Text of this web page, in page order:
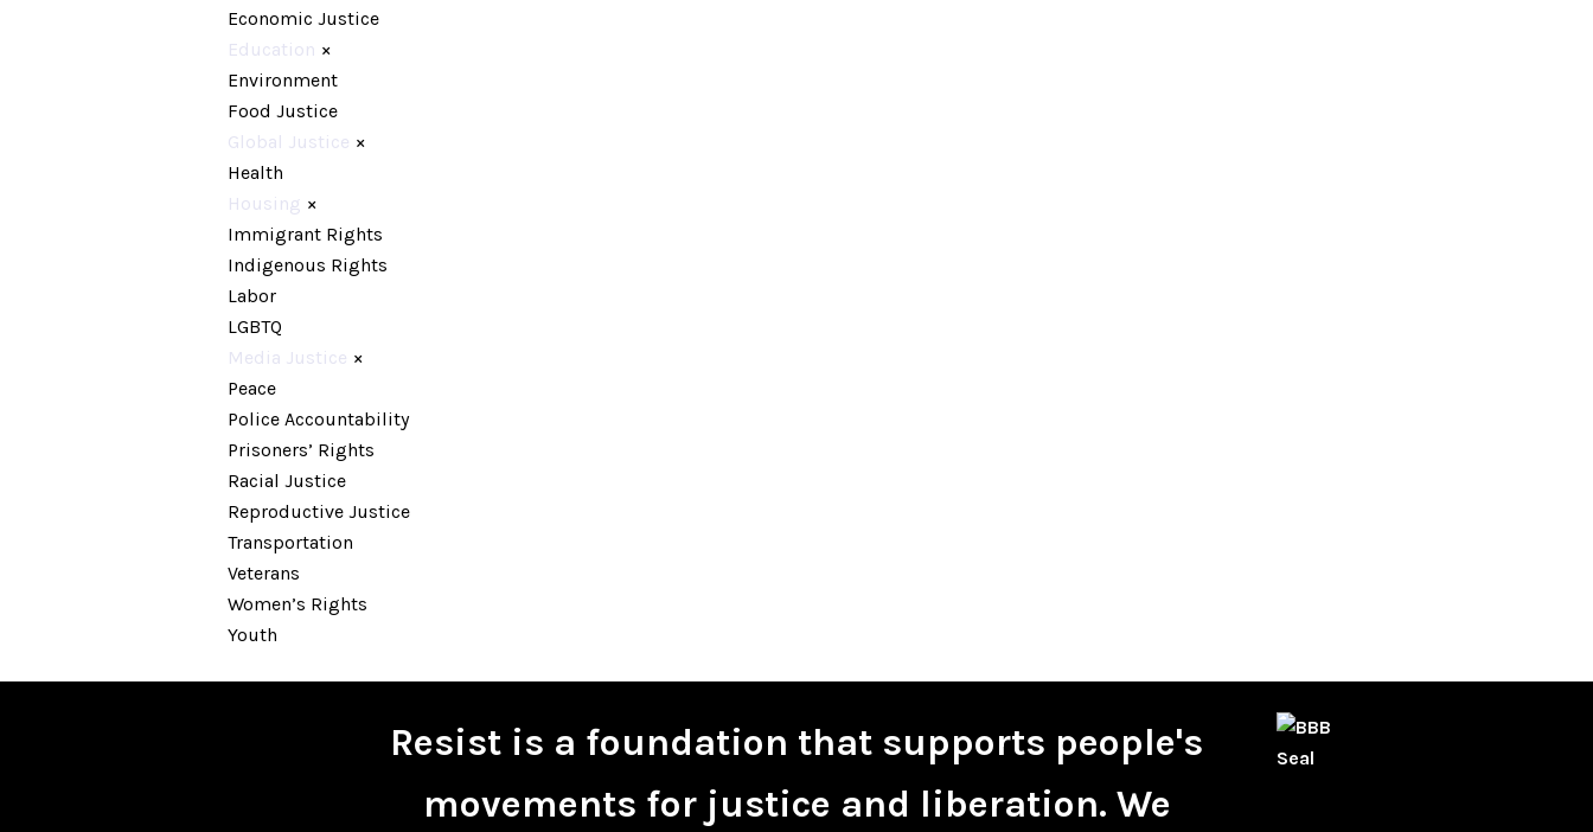
Economic Justice
Education ×
Environment
Food Justice
Global Justice ×
Health
Housing ×
Immigrant Rights
Indigenous Rights
Labor
LGBTQ
Media Justice ×
Peace
Police Accountability
Prisoners’ Rights
Racial Justice
Reproductive Justice
Transportation
Veterans
Women’s Rights
Youth
Resist is a foundation that supports people's
movements for justice and liberation. We